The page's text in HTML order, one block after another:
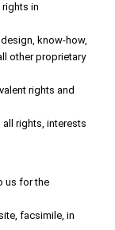
in
know-how,
other proprietary
rights and
rights, interests
us for the
facsimile, in